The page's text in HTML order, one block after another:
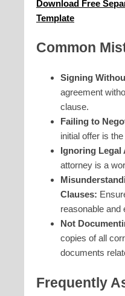
Download Free
Template
Common
Signing
agreement
clause.
Failing to
initial offer is
Ignoring Legal
attorney is a
Clauses:
reasonable and
Not
copies of all
documents
Frequently